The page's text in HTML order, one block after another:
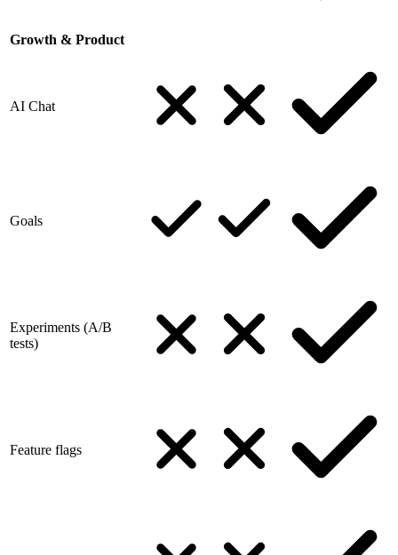
Growth & Product
AI Chat
Goals
Experiments (A/B
tests)
Feature flags